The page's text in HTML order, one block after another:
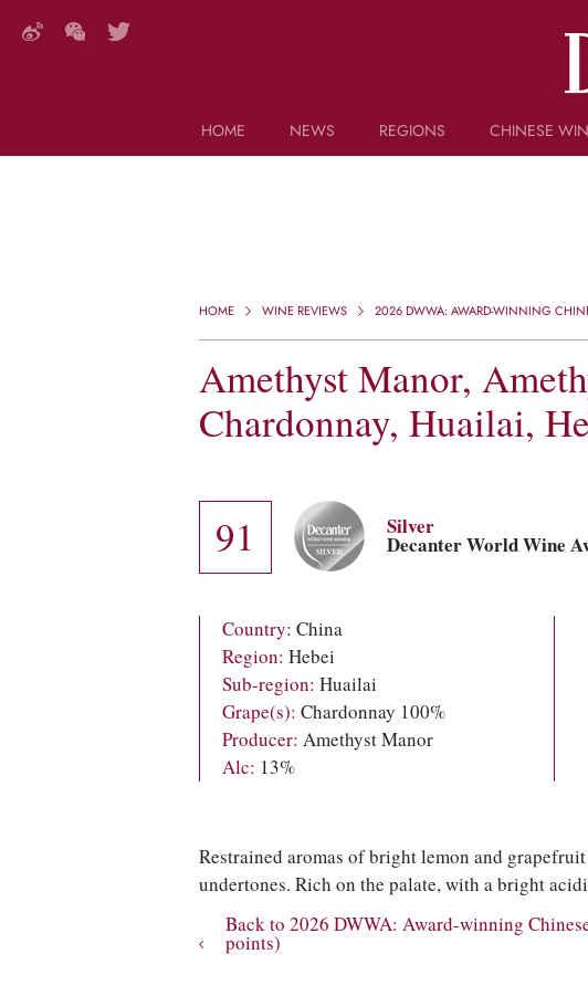
HOME
NEWS
REGIONS CHINESE
HOME WINE REVIEWS 2026 DWWA: AWARD-WINNING
Amethyst Manor,
Chardonnay, Huailai,
91 Silver
Decanter World Wine
Country: China
Region: Hebei
Sub-region: Huailai
Grape(s): Chardonnay 100%
Producer: Amethyst Manor
Alc: 13%
Restrained aromas of bright lemon and
undertones. Rich on the palate, with a bright
Back to 2026 DWWA: Award-winning
points)